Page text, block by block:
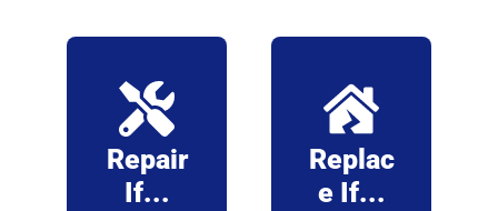
Repair
If...
Replac
E If...